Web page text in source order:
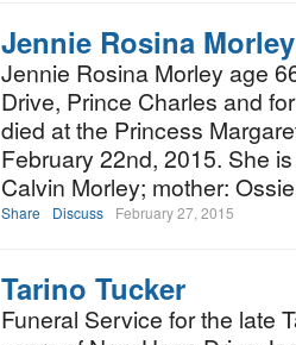
Jennie Rosina Morley
Jennie Rosina Morley age
Drive, Prince Charles and
died at the Princess
February 22nd, 2015. She
Calvin Morley; mother:
Share Discuss February 27, 2015
Tarino Tucker
Funeral Service for the late